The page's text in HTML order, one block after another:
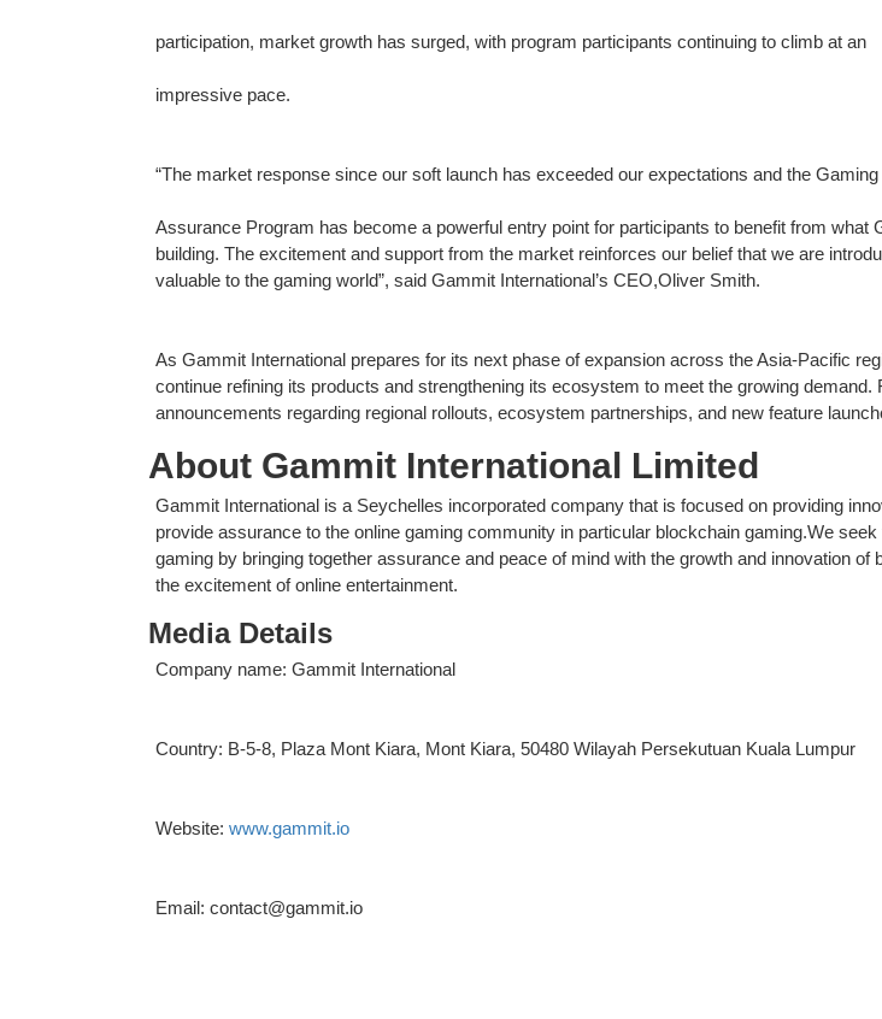
participation, market growth has surged, with program participants continuing to climb at an
impressive pace.
“The market response since our soft launch has exceeded our expectations and the Gaming
Assurance Program has become a powerful entry point for participants to benefit from what
building. The excitement and support from the market reinforces our belief that we are
valuable to the gaming world”, said Gammit International’s CEO,Oliver Smith.
As Gammit International prepares for its next phase of expansion across the Asia-Pacific
continue refining its products and strengthening its ecosystem to meet the growing demand.
announcements regarding regional rollouts, ecosystem partnerships, and new feature
About Gammit International Limited
Gammit International is a Seychelles incorporated company that is focused on providing
provide assurance to the online gaming community in particular blockchain gaming.We seek
gaming by bringing together assurance and peace of mind with the growth and innovation of
the excitement of online entertainment.
Media Details
Company name: Gammit International
Country: B-5-8, Plaza Mont Kiara, Mont Kiara, 50480 Wilayah Persekutuan Kuala Lumpur
Website: www.gammit.io
Email: contact@gammit.io